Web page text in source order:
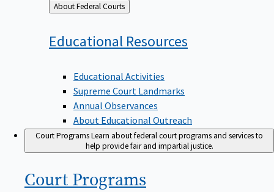
Back
to
About Federal Courts
Educational Resources
Educational Activities
Supreme Court Landmarks
Annual Observances
About Educational Outreach
Court ProgramsLearn about federal court programs and services to
help provide fair and impartial justice.
Court Programs